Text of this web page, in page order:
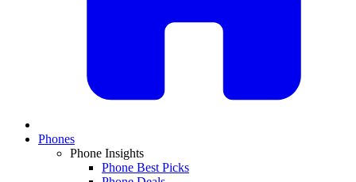
Phones
Phone Insights
Phone Best Picks